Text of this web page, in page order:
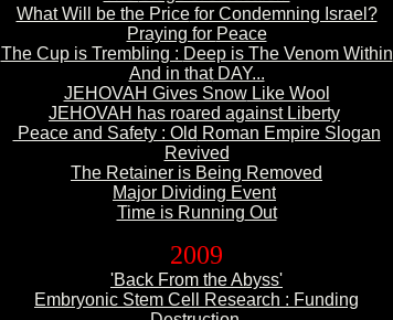
What Will be the Pricefor Condemning Israel?
Praying for Peace
The Cup is Trembling : Deep is The Venom Within
And in thatDAY...
JEHOVAH Gives SnowLike Wool
JEHOVAH has roared against Liberty
Peace and Safety : Old Roman Empire Slogan
Revived
The Retainer is Being Removed
Major Dividing Event
Time is Running Out
2009
'Back From the Abyss'
Embryonic Stem Cell Research : Funding